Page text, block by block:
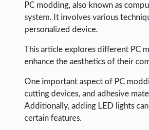
HOW TO
INTERNET & SOCIETY
LIFE HACK
MOBILE APPS
ONLINE SAFETY
ONLINE DATING
HARDWARE
PC modding, also known as
system. It involves various
personalized device.
This article explores different PC
enhance the aesthetics of their
One important aspect of PC
cutting devices, and adhesive
Additionally, adding LED lights
certain features.